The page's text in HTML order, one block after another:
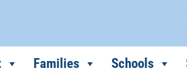
Families Schools